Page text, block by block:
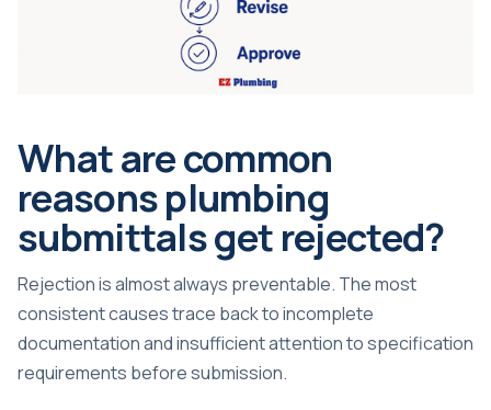
What are common
reasons plumbing
submittals get rejected?
Rejection is almost always preventable. The most
consistent causes trace back to incomplete
documentation and insufficient attention to specification
requirements before submission.